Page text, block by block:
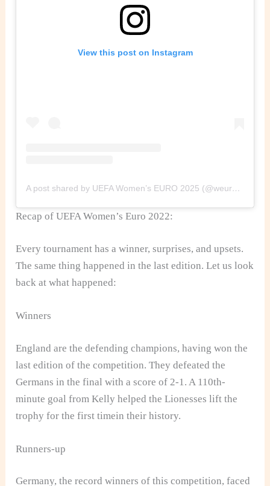
View this post on Instagram
A post shared by UEFA Women’s EURO 2025 (@weuro2025)
Recap of UEFA Women’s Euro 2022:
Every tournament has a winner, surprises, and upsets.
The same thing happened in the last edition. Let us look
back at what happened:
Winners
England are the defending champions, having won the
last edition of the competition. They defeated the
Germans in the final with a score of 2-1. A 110th-
minute goal from Kelly helped the Lionesses lift the
trophy for the first timein their history.
Runners-up
Germany, the record winners of this competition, faced